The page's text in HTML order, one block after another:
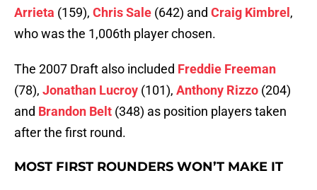
Arrieta (159), Chris Sale (642) and Craig Kimbrel ,
who was the 1,006th player chosen.
The 2007 Draft also included Freddie Freeman
(78), Jonathan Lucroy (101), Anthony Rizzo (204)
and Brandon Belt (348) as position players taken
after the first round.
MOST FIRST ROUNDERS WON’T MAKE IT